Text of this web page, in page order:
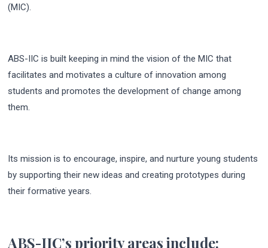
(MIC).
ABS-IIC is built keeping in mind the vision of the MIC that
facilitates and motivates a culture of innovation among
students and promotes the development of change among
them.
Its mission is to encourage, inspire, and nurture young students
by supporting their new ideas and creating prototypes during
their formative years.
ABS-IIC’s priority areas include: